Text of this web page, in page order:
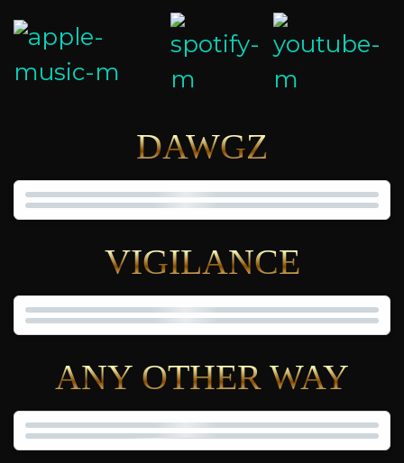
DAWGZ
VIGILANCE
ANY OTHER WAY